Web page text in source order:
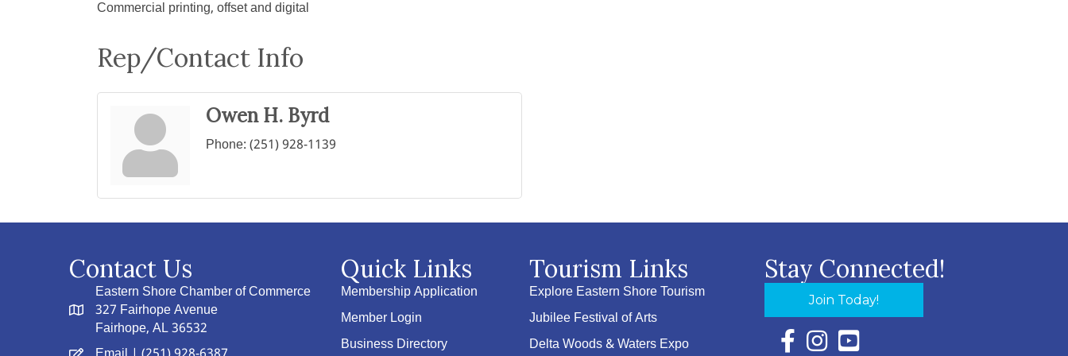
Commercial printing, offset and digital
Rep/Contact Info
Owen H. Byrd
Phone:(251) 928-1139
Contact Us
Eastern Shore Chamber of Commerce
327 Fairhope Avenue
Fairhope, AL 36532
Quick Links
Membership Application
Member Login
Business Directory
Tourism Links
Explore Eastern Shore Tourism
Jubilee Festival of Arts
Delta Woods & Waters Expo
Stay Connected!
Join Today!
Facebook Icon with link to Eastern Shore
Instagram Icon with link to Eastern Shore
YouTube Icon with link to Eastern